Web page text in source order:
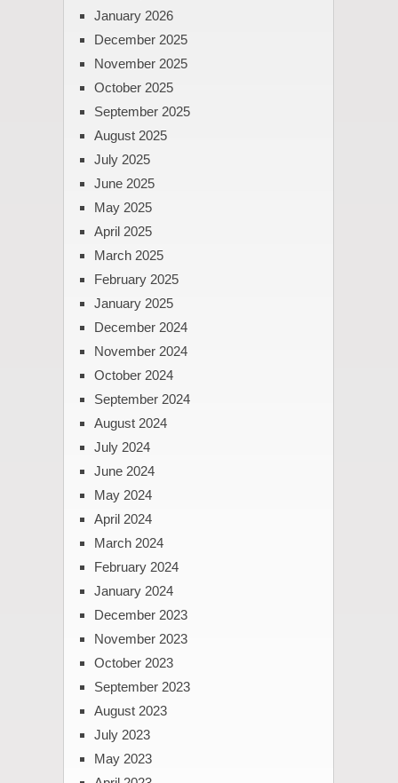
January 2026
December 2025
November 2025
October 2025
September 2025
August 2025
July 2025
June 2025
May 2025
April 2025
March 2025
February 2025
January 2025
December 2024
November 2024
October 2024
September 2024
August 2024
July 2024
June 2024
May 2024
April 2024
March 2024
February 2024
January 2024
December 2023
November 2023
October 2023
September 2023
August 2023
July 2023
May 2023